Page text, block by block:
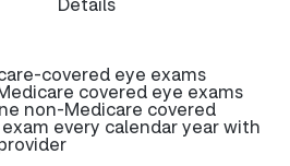
covered eye exams
covered eye exams
non-Medicare covered
every calendar year with